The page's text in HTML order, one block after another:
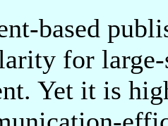
based
for
Yet it is